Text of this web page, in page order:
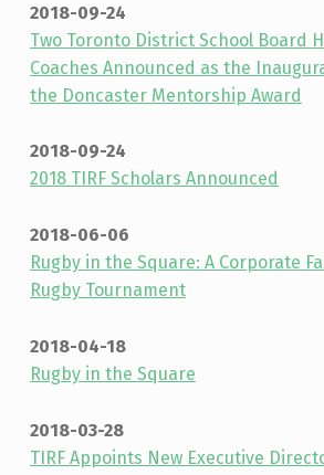
2018-09-24
Two Toronto District School Board
Coaches Announced as the
the Doncaster Mentorship Award
2018-09-24
2018 TIRF Scholars Announced
2018-06-06
Rugby in the Square: A Corporate
Rugby Tournament
2018-04-18
Rugby in the Square
2018-03-28
TIRF Appoints New Executive